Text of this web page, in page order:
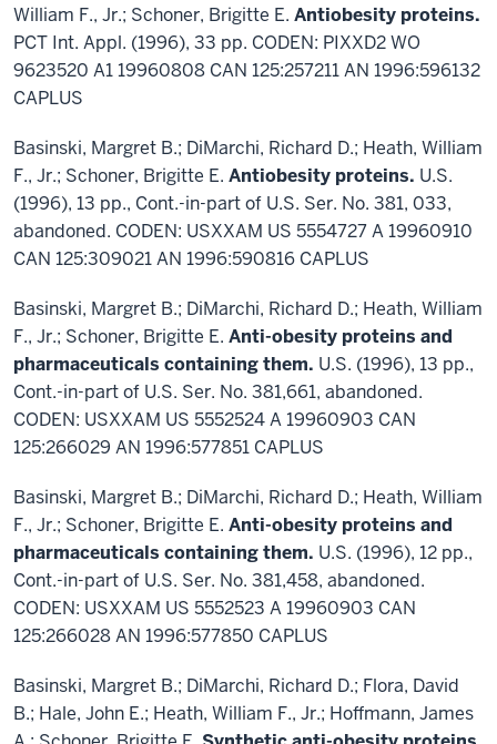
William F., Jr.; Schoner, Brigitte E. Antiobesity proteins.
PCT Int. Appl. (1996), 33 pp. CODEN: PIXXD2 WO
9623520 A1 19960808 CAN 125:257211 AN 1996:596132
CAPLUS
Basinski, Margret B.; DiMarchi, Richard D.; Heath, William
F., Jr.; Schoner, Brigitte E. Antiobesity proteins. U.S.
(1996), 13 pp., Cont.-in-part of U.S. Ser. No. 381, 033,
abandoned. CODEN: USXXAM US 5554727 A 19960910
CAN 125:309021 AN 1996:590816 CAPLUS
Basinski, Margret B.; DiMarchi, Richard D.; Heath, William
F., Jr.; Schoner, Brigitte E. Anti-obesity proteins and
pharmaceuticals containing them. U.S. (1996), 13 pp.,
Cont.-in-part of U.S. Ser. No. 381,661, abandoned.
CODEN: USXXAM US 5552524 A 19960903 CAN
125:266029 AN 1996:577851 CAPLUS
Basinski, Margret B.; DiMarchi, Richard D.; Heath, William
F., Jr.; Schoner, Brigitte E. Anti-obesity proteins and
pharmaceuticals containing them. U.S. (1996), 12 pp.,
Cont.-in-part of U.S. Ser. No. 381,458, abandoned.
CODEN: USXXAM US 5552523 A 19960903 CAN
125:266028 AN 1996:577850 CAPLUS
Basinski, Margret B.; DiMarchi, Richard D.; Flora, David
B.; Hale, John E.; Heath, William F., Jr.; Hoffmann, James